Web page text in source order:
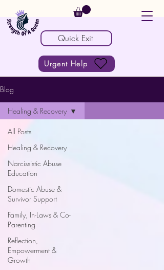
Quick Exit
Urgent Help
Blog
All Posts
Healing & Recovery
Narcissistic Abuse
Education
Domestic Abuse &
Survivor Support
Family, In-Laws & Co-
Parenting
Reflection,
Empowerment &
Growth
Healing & Recovery